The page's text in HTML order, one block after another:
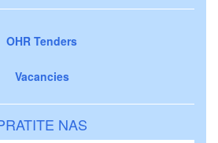
OHR Tenders
Vacancies
NAS